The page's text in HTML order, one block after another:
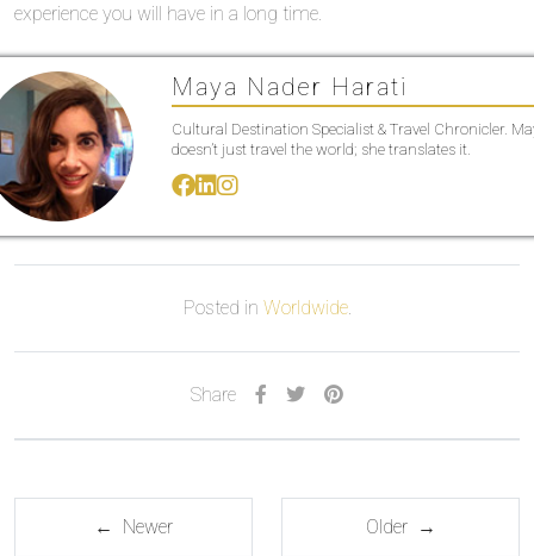
experience you will have in a long time.
Maya Nader Harati
Cultural Destination Specialist & Travel Chronicler.
doesn’t just travel the world; she translates it.
Posted in Worldwide.
Share
← Newer Older →